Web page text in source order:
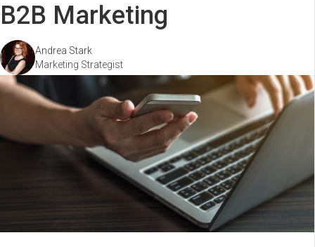
B2B Marketing
Andrea Stark
Marketing Strategist